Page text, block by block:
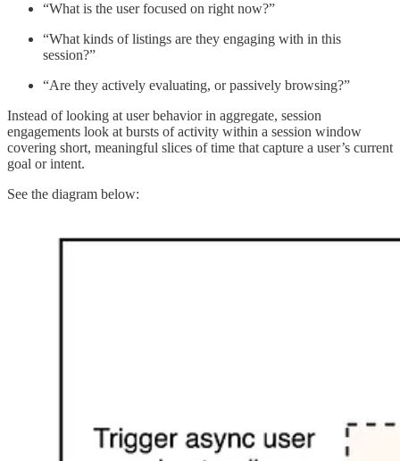
“What is the user focused on right now?”
“What kinds of listings are they engaging with in this
session?”
“Are they actively evaluating, or passively browsing?”
Instead of looking at user behavior in aggregate, session
engagements look at bursts of activity within a session window
covering short, meaningful slices of time that capture a user’s current
goal or intent.
See the diagram below: